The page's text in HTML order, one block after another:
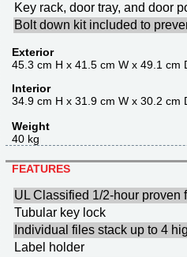
Key rack, door tray, and door
Bolt down kit included to
Exterior
45.3 cm H x 41.5 cm W x 49.1 cm
Interior
34.9 cm H x 31.9 cm W x 30.2 cm
Weight
40 kg
FEATURES
UL Classified 1/2-hour proven
Tubular key lock
Individual files stack up to 4
Label holder